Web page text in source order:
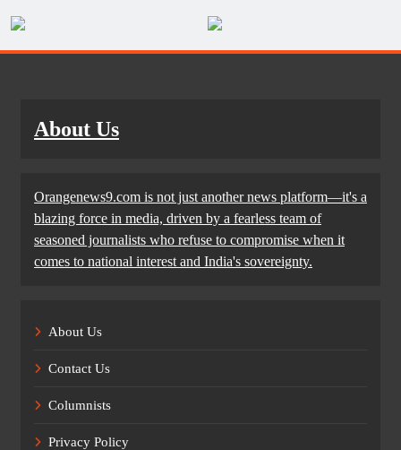
About Us
Orangenews9.com is not just another news platform—it's a
blazing force in media, driven by a fearless team of
seasoned journalists who refuse to compromise when it
comes to national interest and India's sovereignty.
About Us
Contact Us
Columnists
Privacy Policy